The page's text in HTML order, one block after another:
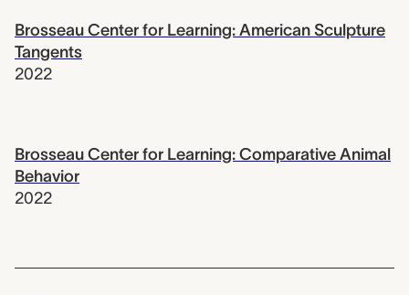
Brosseau Center for Learning: American Sculpture
Tangents
2022
Brosseau Center for Learning: Comparative Animal
Behavior
2022